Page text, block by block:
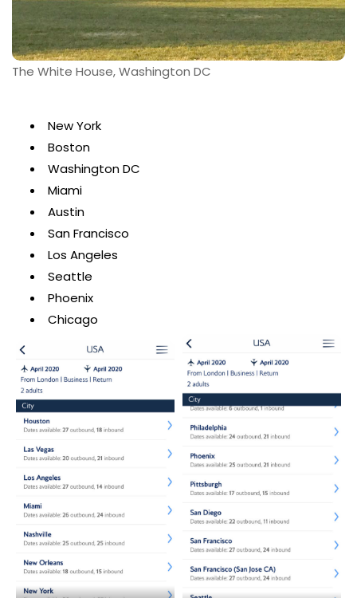
The White House, Washington DC
New York
Boston
Washington DC
Miami
Austin
San Francisco
Los Angeles
Seattle
Phoenix
Chicago